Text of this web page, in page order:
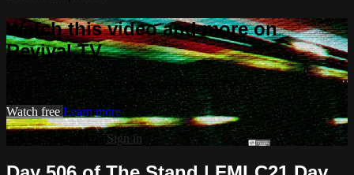
Watch this video and more on
Revival TV
Watch this video and more on Revival TV
Watch free Learn more
Already registered?Sign in